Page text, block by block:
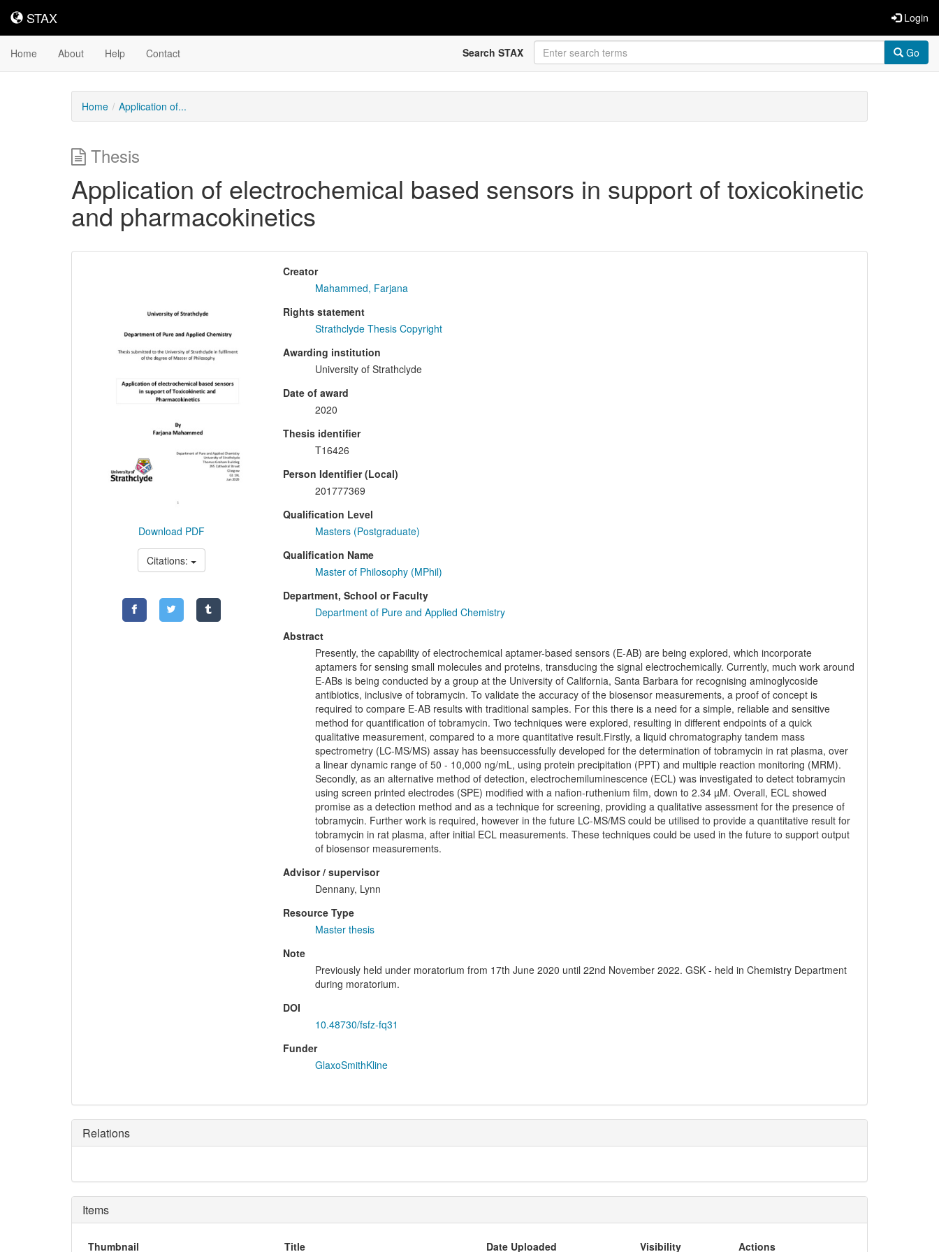
STAX
STAX Login
Home About Help Contact Search STAX Go
Home Application of...
Thesis
Application of electrochemical based sensors in support of toxicokinetic
and pharmacokinetics
Download PDF
Citations:
Creator
Mahammed, Farjana
Rights statement
Strathclyde Thesis Copyright
Awarding institution
University of Strathclyde
Date of award
2020
Thesis identifier
T16426
Person Identifier (Local)
201777369
Qualification Level
Masters (Postgraduate)
Qualification Name
Master of Philosophy (MPhil)
Department, School or Faculty
Department of Pure and Applied Chemistry
Abstract
Presently, the capability of electrochemical aptamer-based sensors (E-AB) are being explored, which incorporate
aptamers for sensing small molecules and proteins, transducing the signal electrochemically. Currently, much work around
E-ABs is being conducted by a group at the University of California, Santa Barbara for recognising aminoglycoside
antibiotics, inclusive of tobramycin. To validate the accuracy of the biosensor measurements, a proof of concept is
required to compare E-AB results with traditional samples. For this there is a need for a simple, reliable and sensitive
method for quantification of tobramycin. Two techniques were explored, resulting in different endpoints of a quick
qualitative measurement, compared to a more quantitative result.Firstly, a liquid chromatography tandem mass
spectrometry (LC-MS/MS) assay has beensuccessfully developed for the determination of tobramycin in rat plasma, over
a linear dynamic range of 50 - 10,000 ng/mL, using protein precipitation (PPT) and multiple reaction monitoring (MRM).
Secondly, as an alternative method of detection, electrochemiluminescence (ECL) was investigated to detect tobramycin
using screen printed electrodes (SPE) modified with a nafion-ruthenium film, down to 2.34 µM. Overall, ECL showed
promise as a detection method and as a technique for screening, providing a qualitative assessment for the presence of
tobramycin. Further work is required, however in the future LC-MS/MS could be utilised to provide a quantitative result for
tobramycin in rat plasma, after initial ECL measurements. These techniques could be used in the future to support output
of biosensor measurements.
Advisor / supervisor
Dennany, Lynn
Resource Type
Master thesis
Note
Previously held under moratorium from 17th June 2020 until 22nd November 2022. GSK - held in Chemistry Department
during moratorium.
DOI
10.48730/fsfz-fq31
Funder
GlaxoSmithKline
Relations
Items
Thumbnail Title Date Uploaded Visibility Actions